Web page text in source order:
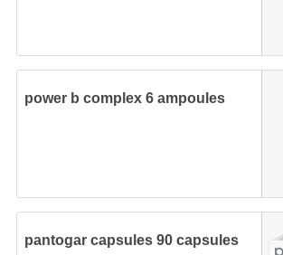
power b complex 6 ampoules
pantogar capsules 90 capsules